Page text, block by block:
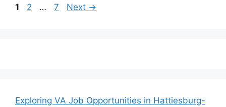
Page
1 Page
2 … Page
7 Next →
Exploring VA Job Opportunities in Hattiesburg-